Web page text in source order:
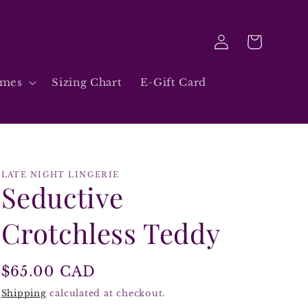
Sizing Chart E-Gift Card
Log
in
Cart
LATE NIGHT LINGERIE
Seductive
Crotchless Teddy
Regular
price
$65.00 CAD
Shipping calculated at checkout.